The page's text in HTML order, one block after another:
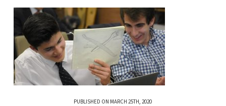
PUBLISHED ON MARCH 25TH, 2020